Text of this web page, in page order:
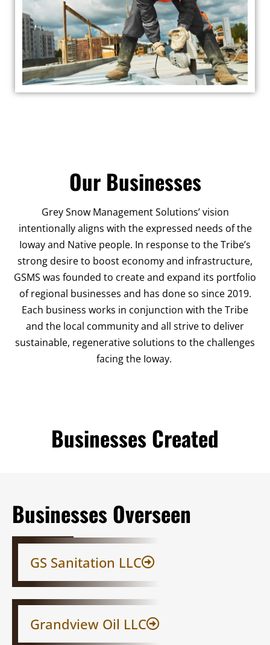
Our Businesses
Grey Snow Management Solutions’ vision
intentionally aligns with the expressed needs of the
Ioway and Native people. In response to the Tribe’s
strong desire to boost economy and infrastructure,
GSMS was founded to create and expand its portfolio
of regional businesses and has done so since 2019.
Each business works in conjunction with the Tribe
and the local community and all strive to deliver
sustainable, regenerative solutions to the challenges
facing the Ioway.
Businesses Created
Businesses Overseen
GS Sanitation LLC​
Grandview Oil LLC